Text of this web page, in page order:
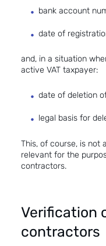
bank account
date of
and, in a situation
active VAT taxpayer:
date of deletion
legal basis for
This, of course, is not
relevant for the
contractors.
Verification
contractors